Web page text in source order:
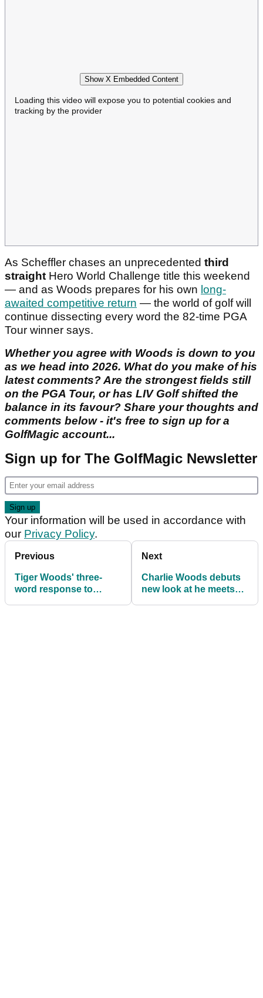
Show X Embedded Content
Loading this video will expose you to potential cookies and
tracking by the provider
As Scheffler chases an unprecedented third
straight Hero World Challenge title this weekend
— and as Woods prepares for his own long-
awaited competitive return — the world of golf will
continue dissecting every word the 82-time PGA
Tour winner says.
Whether you agree with Woods is down to you
as we head into 2026. What do you make of his
latest comments? Are the strongest fields still
on the PGA Tour, or has LIV Golf shifted the
balance in its favour? Share your thoughts and
comments below - it's free to sign up for a
GolfMagic account...
Sign up for The GolfMagic Newsletter
Your information will be used in accordance with
our Privacy Policy.
Previous
Tiger Woods' three-
word response to
Next
Charlie Woods debuts
new look at he meets